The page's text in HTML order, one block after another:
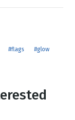
#flags #glow